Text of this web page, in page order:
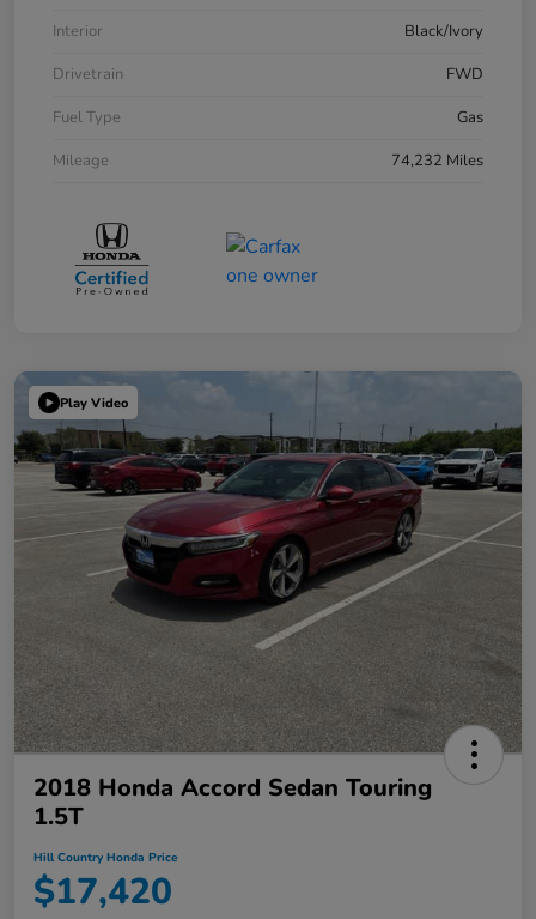
Interior
Black/Ivory
Drivetrain
FWD
Fuel Type
Gas
Mileage
74,232 Miles
Play Video
2018 Honda Accord Sedan Touring
1.5T
Hill Country Honda Price
$17,420